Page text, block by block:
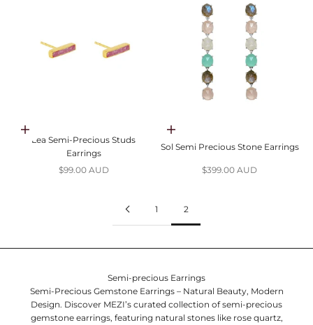
Choose options
Lea Semi-Precious Studs
Earrings
Sale price
$99.00 AUD
Choose options
Sol Semi Precious Stone Earrings
Sale price
$399.00 AUD
1 2
Semi-precious Earrings
Semi-Precious Gemstone Earrings – Natural Beauty, Modern
Design. Discover MEZI’s curated collection of semi-precious
gemstone earrings, featuring natural stones like rose quartz,